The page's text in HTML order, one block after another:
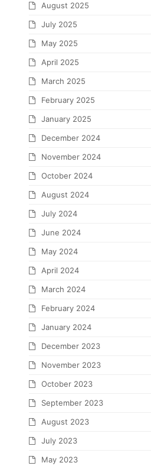
August 2025
July 2025
May 2025
April 2025
March 2025
February 2025
January 2025
December 2024
November 2024
October 2024
August 2024
July 2024
June 2024
May 2024
April 2024
March 2024
February 2024
January 2024
December 2023
November 2023
October 2023
September 2023
August 2023
July 2023
May 2023